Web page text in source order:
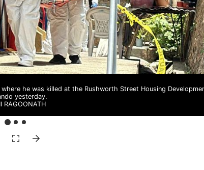
he was killed at the Rushworth Street Housing
yesterday.
RAGOONATH